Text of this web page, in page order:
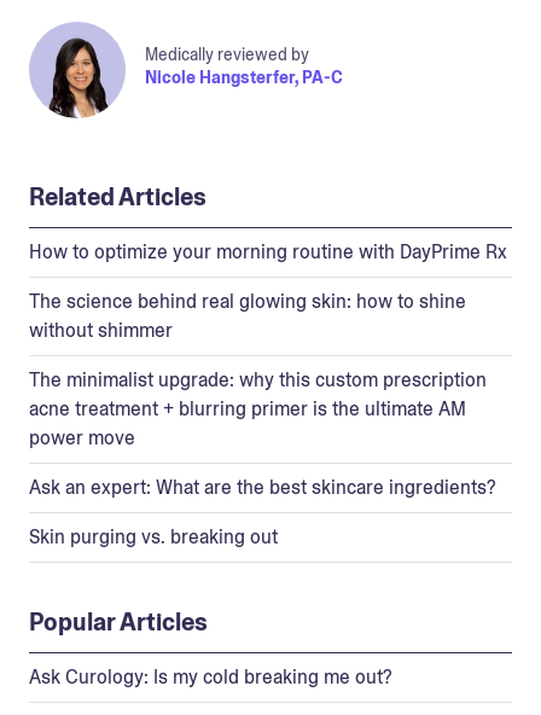
Medically reviewed by
Nicole Hangsterfer, PA-C
Related Articles
How to optimize your morning routine with DayPrime Rx
The science behind real glowing skin: how to shine
without shimmer
The minimalist upgrade: why this custom prescription
acne treatment + blurring primer is the ultimate AM
power move
Ask an expert: What are the best skincare ingredients?
Skin purging vs. breaking out
Popular Articles
Ask Curology: Is my cold breaking me out?